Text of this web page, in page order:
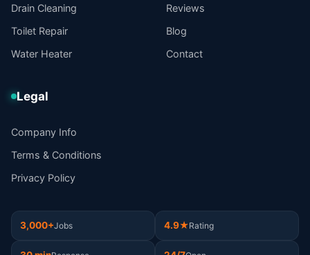
Drain Cleaning
Toilet Repair
Water Heater
Reviews
Blog
Contact
Legal
Company Info
Terms & Conditions
Privacy Policy
3,000+Jobs 4.9★Rating